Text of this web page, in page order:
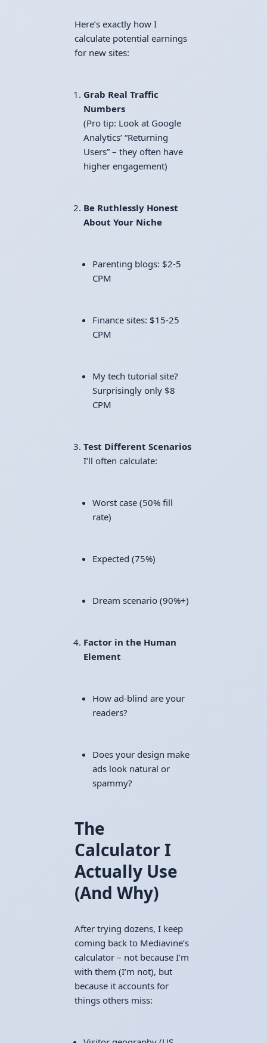
Here’s exactly how I
calculate potential earnings
for new sites:
Grab Real Traffic
Numbers
(Pro tip: Look at Google
Analytics’ “Returning
Users” – they often have
higher engagement)
Be Ruthlessly Honest
About Your Niche
Parenting blogs: $2-5
CPM
Finance sites: $15-25
CPM
My tech tutorial site?
Surprisingly only $8
CPM
Test Different Scenarios
I’ll often calculate:
Worst case (50% fill
rate)
Expected (75%)
Dream scenario (90%+)
Factor in the Human
Element
How ad-blind are your
readers?
Does your design make
ads look natural or
spammy?
The
Calculator I
Actually Use
(And Why)
After trying dozens, I keep
coming back to Mediavine’s
calculator – not because I’m
with them (I’m not), but
because it accounts for
things others miss: